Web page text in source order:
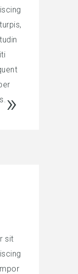
sit